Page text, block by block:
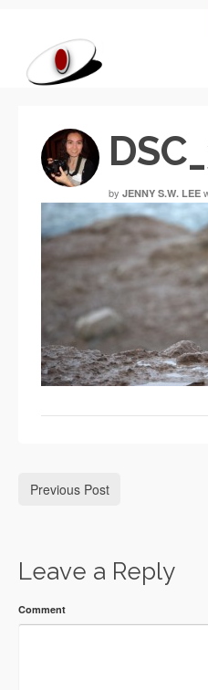
by JENNY S.W. LEE
Previous Post
Leave a Reply
Comment